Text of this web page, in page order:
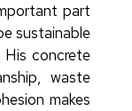
part
sustainable
His concrete
waste
makes